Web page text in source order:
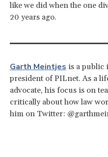
like we did when the one
20 years ago.
Garth Meintjes is a public
president of PILnet. As a
advocate, his focus is on
critically about how law
him on Twitter: